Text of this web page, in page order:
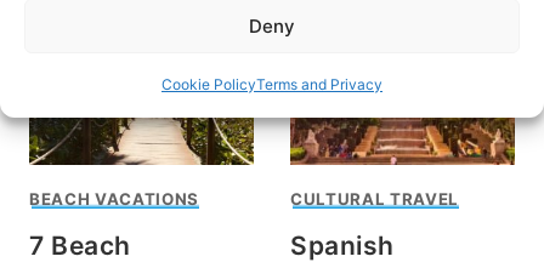
Deny
Cookie PolicyTerms and Privacy
BEACH VACATIONS
7 Beach
CULTURAL TRAVEL
Spanish